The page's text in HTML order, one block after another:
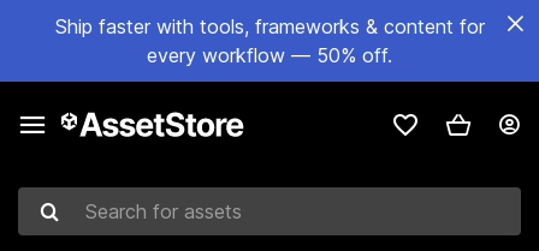
Ship faster with tools, frameworks & content for
every workflow — 50% off.
Search for assets